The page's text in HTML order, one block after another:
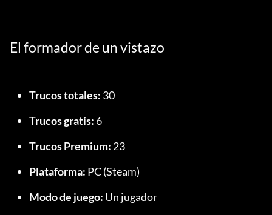
El formador de un vistazo
Trucos totales: 30
Trucos gratis: 6
Trucos Premium: 23
Plataforma: PC (Steam)
Modo de juego: Un jugador